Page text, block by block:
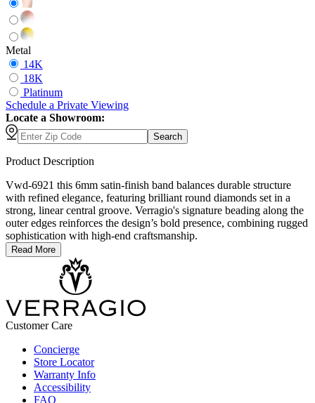
Metal
14K
18K
Platinum
Schedule a Private Viewing
Locate a Showroom:
Search
Product Description
Vwd-6921 this 6mm satin-finish band balances durable structure
with refined elegance, featuring brilliant round diamonds set in a
strong, linear central groove. Verragio's signature beading along the
outer edges reinforces the design’s bold presence, combining rugged
sophistication with high-end craftsmanship.
Read More
Customer Care
Concierge
Store Locator
Warranty Info
Accessibility
FAQ